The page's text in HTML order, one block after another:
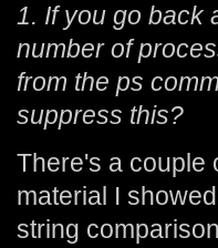
1. If you go back
number of
from the ps
suppress this?
There's a couple
material I
string